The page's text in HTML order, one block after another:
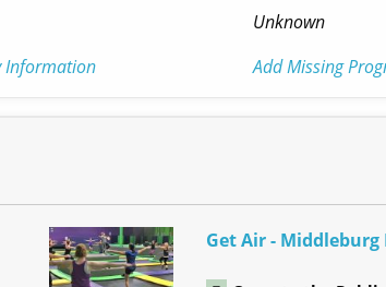
Information
Unknown
Add Missing
Get Air - Middleburg